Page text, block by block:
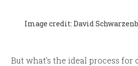
Image credit: David
But what’s the ideal process for